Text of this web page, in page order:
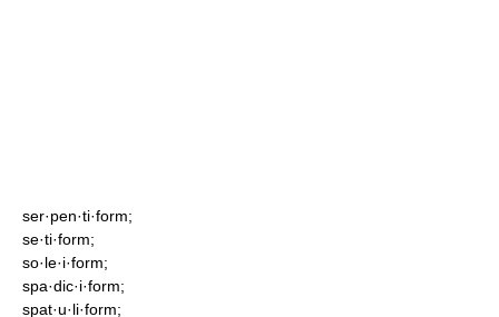
ser·pen·ti·form;
se·ti·form;
so·le·i·form;
spa·dic·i·form;
spat·u·li·form;